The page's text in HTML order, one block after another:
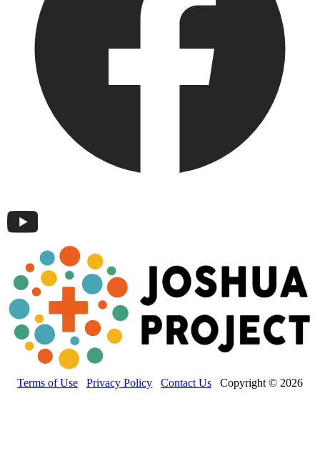
Terms of Use Privacy Policy Contact Us Copyright © 2026